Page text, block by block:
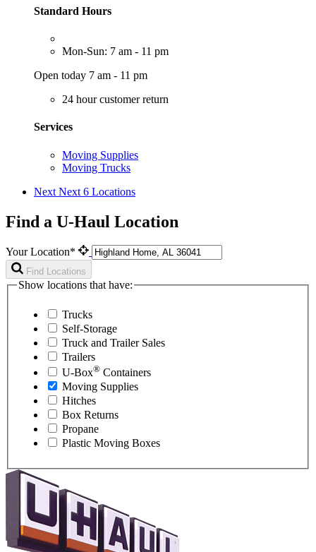
Standard Hours
Mon-Sun: 7 am - 11 pm
Open today 7 am - 11 pm
24 hour customer return
Services
Moving Supplies
Moving Trucks
Next Next 6 Locations
Find a U-Haul Location
Your Location*
Find Locations
Show locations that have:
Trucks
Self-Storage
Truck and Trailer Sales
Trailers
U-Box® Containers
Moving Supplies
Hitches
Box Returns
Propane
Plastic Moving Boxes